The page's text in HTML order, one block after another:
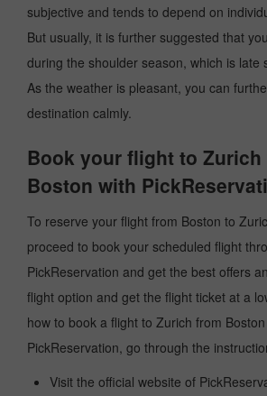
subjective and tends to depend on
But usually, it is further suggested that
during the shoulder season, which is late
As the weather is pleasant, you can
destination calmly.
Book your flight to Zurich
Boston with
To reserve your flight from Boston to
proceed to book your scheduled flight
PickReservation and get the best offers
flight option and get the flight ticket at a
how to book a flight to Zurich from
PickReservation, go through the
Visit the official website of